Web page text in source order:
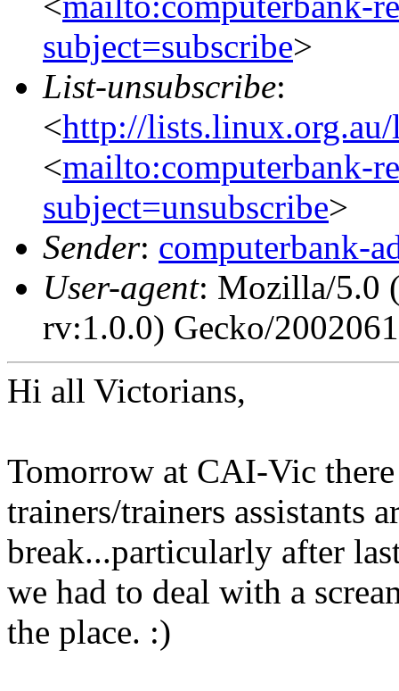
subject=subscribe>
List-unsubscribe:
<http://
<mailto:computerbank-
subject=unsubscribe>
Sender: computerbank-
User-agent: Mozilla/5.0
rv:1.0.0) Gecko/
Hi all Victorians,
Tomorrow at CAI-Vic
trainers/trainers assistants
break...particularly after
we had to deal with a
the place. :)